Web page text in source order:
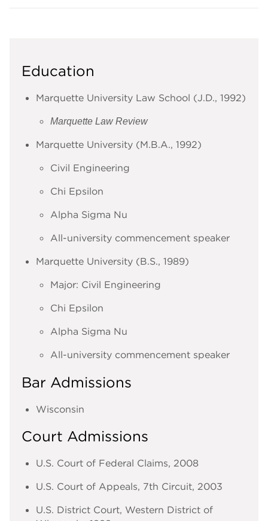
Education
Marquette University Law School (J.D., 1992)
Marquette Law Review
Marquette University (M.B.A., 1992)
Civil Engineering
Chi Epsilon
Alpha Sigma Nu
All-university commencement speaker
Marquette University (B.S., 1989)
Major: Civil Engineering
Chi Epsilon
Alpha Sigma Nu
All-university commencement speaker
Bar Admissions
Wisconsin
Court Admissions
U.S. Court of Federal Claims, 2008
U.S. Court of Appeals, 7th Circuit, 2003
U.S. District Court, Western District of